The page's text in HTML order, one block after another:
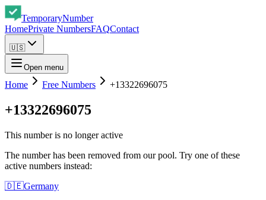
TemporaryNumber
HomePrivate NumbersFAQContact
🇺🇸
Open menu
Home Free Numbers +13322696075
+13322696075
This number is no longer active
The number has been removed from our pool. Try one of these
active numbers instead:
🇩🇪Germany